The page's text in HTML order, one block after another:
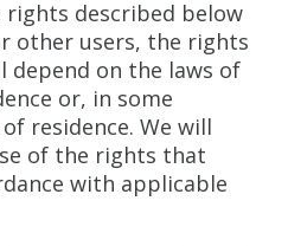
rights described below
other users, the rights
on the laws of
or, in some
residence. We will
of the rights that
with applicable